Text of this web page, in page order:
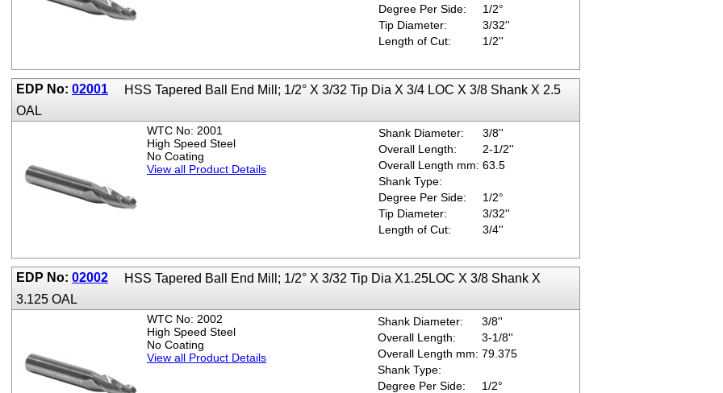
Degree Per Side:
1/2°
Tip Diameter:
3/32''
Length of Cut:
1/2''
EDP No: 02001
HSS Tapered Ball End Mill; 1/2° X 3/32 Tip Dia X 3/4 LOC X 3/8 Shank X 2.5
OAL
WTC No: 2001
High Speed Steel
No Coating
View all Product Details
Shank Diameter:
3/8''
Overall Length:
2-1/2''
Overall Length mm: 63.5
Shank Type:
Degree Per Side:
1/2°
Tip Diameter:
3/32''
Length of Cut:
3/4''
EDP No: 02002
HSS Tapered Ball End Mill; 1/2° X 3/32 Tip Dia X1.25LOC X 3/8 Shank X
3.125 OAL
WTC No: 2002
High Speed Steel
No Coating
View all Product Details
Shank Diameter:
3/8''
Overall Length:
3-1/8''
Overall Length mm: 79.375
Shank Type:
Degree Per Side:
1/2°